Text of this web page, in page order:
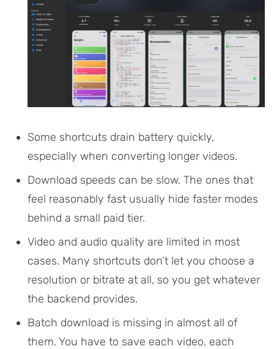
Some shortcuts drain battery quickly,
especially when converting longer videos.
Download speeds can be slow. The ones that
feel reasonably fast usually hide faster modes
behind a small paid tier.
Video and audio quality are limited in most
cases. Many shortcuts don’t let you choose a
resolution or bitrate at all, so you get whatever
the backend provides.
Batch download is missing in almost all of
them. You have to save each video, each